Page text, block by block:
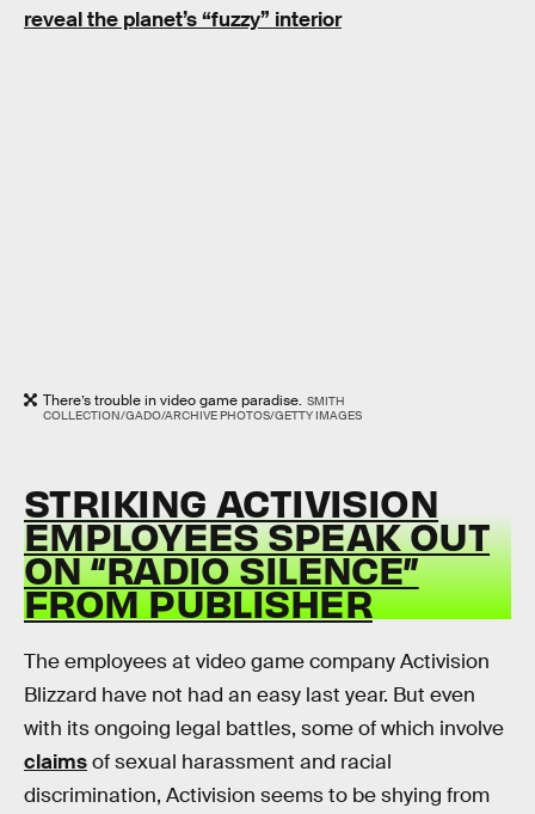
reveal the planet’s “fuzzy” interior
There’s trouble in video game paradise. SMITH
COLLECTION/GADO/ARCHIVE PHOTOS/GETTY IMAGES
STRIKING ACTIVISION
EMPLOYEES SPEAK OUT
ON “RADIO SILENCE”
FROM PUBLISHER
The employees at video game company Activision
Blizzard have not had an easy last year. But even
with its ongoing legal battles, some of which involve
claimsof sexual harassment and racial
discrimination, Activision seems to be shying from